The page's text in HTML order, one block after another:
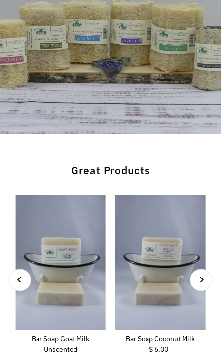
Great Products
Bar Soap Goat Milk
Unscented
Bar Soap Coconut Milk
Regular
$ 6.00